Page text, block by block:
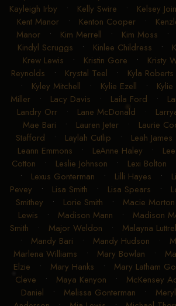
Kayleigh Irby • Kelly Swire • Kelsey
Kent Manor• Kenton Cooper•
Manor • Kim Merrell • Kim Moss •
Kindyl Scruggs • Kinlee Childress •
Krew Lewis • Kristin Gore • Kristy
Reynolds • Krystal Teel • Kyla Roberts
• Kyley Mitchell • Kylie Ezell •
Miller• Lacy Davis • Laila Ford •
Landry Orr• Lane McDonald •
Mae Bari • Lauren Jeter• Laurie
Stafford • Laylah Cutlip • Leah James
Leann Emmons • LeAnne Haley •
Cotton • Leslie Johnson • Lexi Bolton
• Lexus Gonterman • Lilli Hayes •
Pevey • Lisa Smith • Lisa Spears •
Smithey • Lorie Smith • Macie Morton
Lewis • Madison Mann • Madison
Smith • Major Weldon • Malayna
• Mandy Bari • Mandy Hudson •
Marlena Williams • Mary Bowlan •
Elzie • Mary Hanks • Mary Latham
Cleve • Maya Kenyon • McKensey
Daniel • Melissa Gonterman •